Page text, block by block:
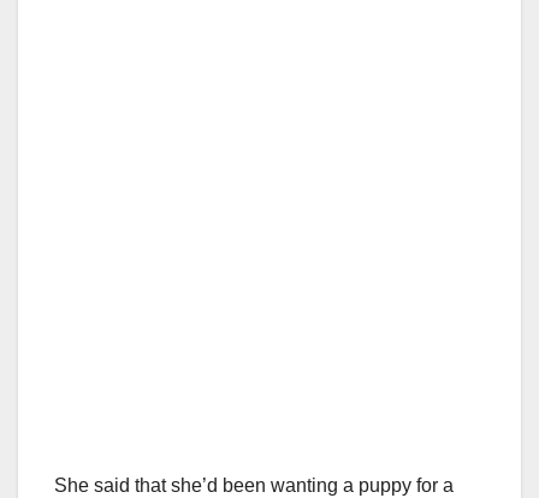
She said that she’d been wanting a puppy for a